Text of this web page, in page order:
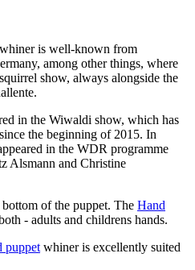
is well-known from
among other things, where
show, always alongside the
in the Wiwaldi show, which has
the beginning of 2015. In
in the WDR programme
Alsmann and Christine
bottom of the puppet. The Hand
- adults and childrens hands.
puppet whiner is excellently suited